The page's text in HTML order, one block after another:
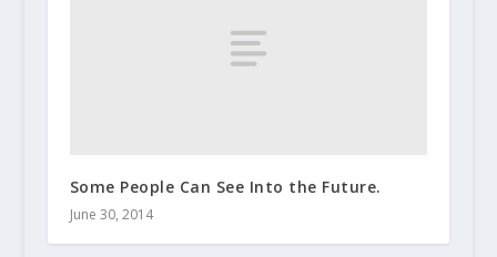
Some People Can See Into the Future.
June 30, 2014